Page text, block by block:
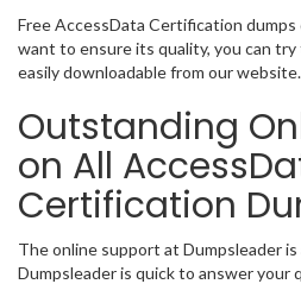
Free AccessData Certification dumps
want to ensure its quality, you can
easily downloadable from our website.
Outstanding
on All
Certification
The online support at Dumpsleader
Dumpsleader is quick to answer your